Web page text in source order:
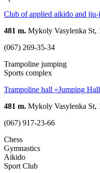
Club of applied aikido and
481 m. Mykoly Vasylenka St,
(067) 269-35-34
Trampoline jumping
Sports complex
Trampoline hall «Jumping
481 m. Mykoly Vasylenka St,
(067) 917-23-66
Chess
Gymnastics
Aikido
Sport Club